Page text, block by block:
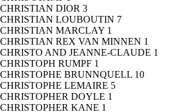
CHRISTIAN DIOR 3
CHRISTIAN LOUBOUTIN 7
CHRISTIAN MARCLAY 1
CHRISTIAN REX VAN MINNEN 1
CHRISTO AND JEANNE-CLAUDE 1
CHRISTOPH RUMPF 1
CHRISTOPHE BRUNNQUELL 10
CHRISTOPHE LEMAIRE 5
CHRISTOPHER DOYLE 1
CHRISTOPHER KANE 1